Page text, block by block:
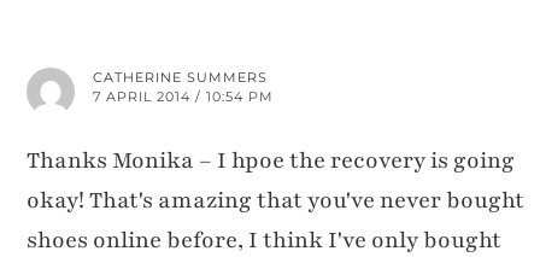
CATHERINE SUMMERS
7 APRIL 2014 / 10:54 PM
Thanks Monika – I hpoe the recovery is going
okay! That's amazing that you've never bought
shoes online before, I think I've only bought